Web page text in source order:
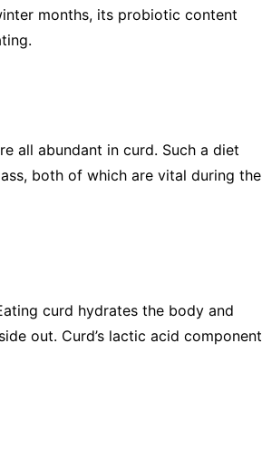
months, its probiotic content
all abundant in curd. Such a diet
both of which are vital during the
curd hydrates the body and
out. Curd’s lactic acid component